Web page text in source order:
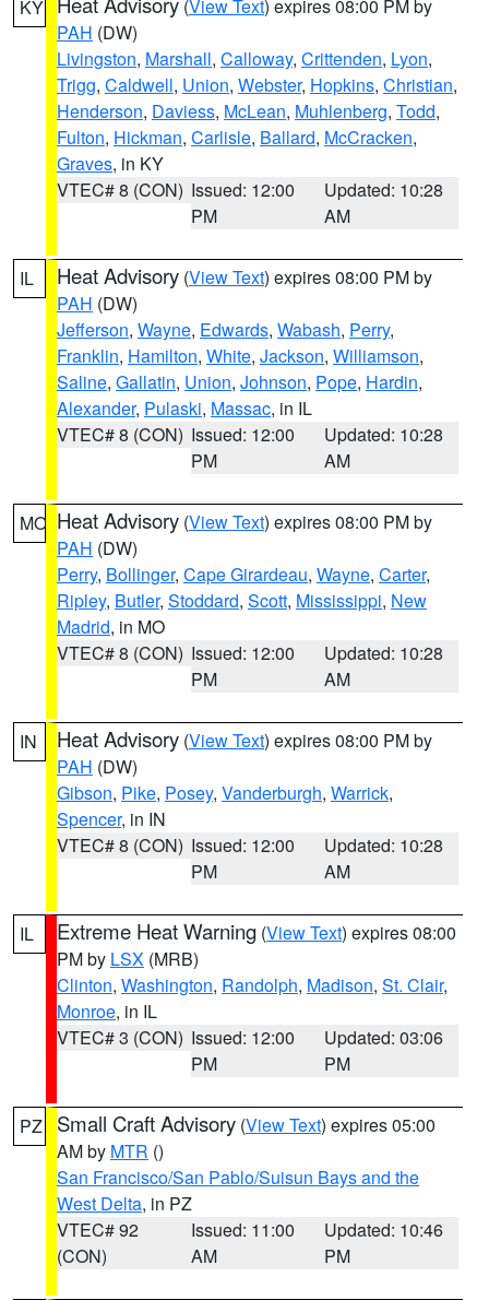
KY (View Text) expires 08:00 PM by
PAH (DW)
Livingston, Marshall, Calloway, Crittenden, Lyon,
Trigg, Caldwell, Union, Webster, Hopkins, Christian,
Henderson, Daviess, McLean, Muhlenberg, Todd,
Fulton, Hickman, Carlisle, Ballard, McCracken,
Graves, in KY
VTEC# 8 (CON) Issued: 12:00
PM
Updated: 10:28
AM
IL Heat Advisory (View Text) expires 08:00 PM by
PAH (DW)
Jefferson, Wayne, Edwards, Wabash, Perry,
Franklin, Hamilton, White, Jackson, Williamson,
Saline, Gallatin, Union, Johnson, Pope, Hardin,
Alexander, Pulaski, Massac, in IL
VTEC# 8 (CON) Issued: 12:00
PM
Updated: 10:28
AM
MO Heat Advisory (View Text) expires 08:00 PM by
PAH (DW)
Perry, Bollinger, Cape Girardeau, Wayne, Carter,
Ripley, Butler, Stoddard, Scott, Mississippi, New
Madrid, in MO
VTEC# 8 (CON) Issued: 12:00
PM
Updated: 10:28
AM
IN Heat Advisory (View Text) expires 08:00 PM by
PAH (DW)
Gibson, Pike, Posey, Vanderburgh, Warrick,
Spencer, in IN
VTEC# 8 (CON) Issued: 12:00
PM
Updated: 10:28
AM
IL Extreme Heat Warning (View Text) expires 08:00
PM by LSX (MRB)
Clinton, Washington, Randolph, Madison, St. Clair,
Monroe, in IL
VTEC# 3 (CON) Issued: 12:00
PM
Updated: 03:06
PM
PZ Small Craft Advisory (View Text) expires 05:00
AM by MTR ()
San Francisco/San Pablo/Suisun Bays and the
West Delta, in PZ
VTEC# 92
(CON)
Issued: 11:00
AM
Updated: 10:46
PM